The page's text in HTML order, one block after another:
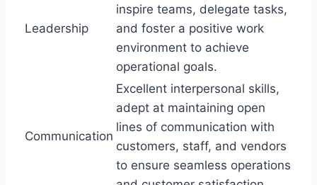
Leadership
inspire teams, delegate tasks,
and foster a positive work
environment to achieve
operational goals.
Communication
Excellent interpersonal skills,
adept at maintaining open
lines of communication with
customers, staff, and vendors
to ensure seamless operations